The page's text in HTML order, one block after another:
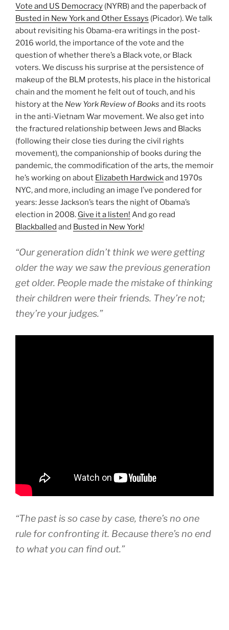
Vote and US Democracy (NYRB) and the paperback of
Busted in New York and Other Essays (Picador). We talk
about revisiting his Obama-era writings in the post-
2016 world, the importance of the vote and the
question of whether there’s a Black vote, or Black
voters. We discuss his surprise at the persistence of
makeup of the BLM protests, his place in the historical
chain and the moment he felt out of touch, and his
history at the New York Review of Books and its roots
in the anti-Vietnam War movement. We also get into
the fractured relationship between Jews and Blacks
(following their close ties during the civil rights
movement), the companionship of books during the
pandemic, the commodification of the arts, the memoir
he’s working on about Elizabeth Hardwickand 1970s
NYC, and more, including an image I’ve pondered for
years: Jesse Jackson’s tears the night of Obama’s
election in 2008. Give it a listen! And go read
Blackballed and Busted in New York!
“Our generation didn’t think we were getting
older the way we saw the previous generation
get older. People made the mistake of thinking
their children were their friends. They’re not;
they’re your judges.”
“The past is so case by case, there’s no one
rule for confronting it. Because there’s no end
to what you can find out.”